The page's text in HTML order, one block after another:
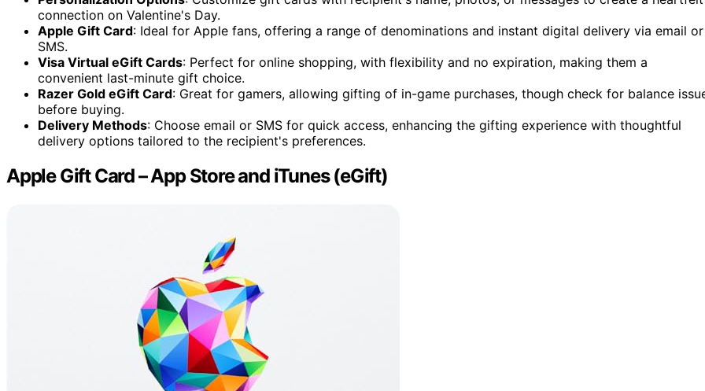
connection on Valentine's Day.
Apple Gift Card: Ideal for Apple fans, offering a range of denominations and instant digital delivery via email or
SMS.
Visa Virtual eGift Cards: Perfect for online shopping, with flexibility and no expiration, making them a
convenient last-minute gift choice.
Razer Gold eGift Card: Great for gamers, allowing gifting of in-game purchases, though check for balance
before buying.
Delivery Methods: Choose email or SMS for quick access, enhancing the gifting experience with thoughtful
delivery options tailored to the recipient's preferences.
Apple Gift Card – App Store and iTunes (eGift)